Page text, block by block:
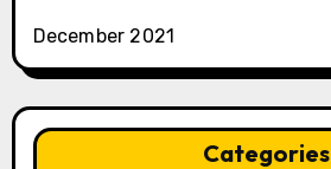
December 2021
Categories